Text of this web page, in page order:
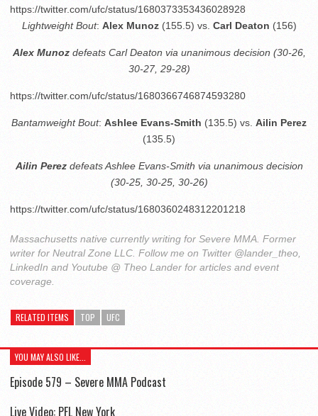
https://twitter.com/ufc/status/1680373353436028928
Lightweight Bout: Alex Munoz (155.5) vs. Carl Deaton (156)
Alex Munozdefeats Carl Deaton via unanimous decision (30-26,
30-27, 29-28)
https://twitter.com/ufc/status/1680366746874593280
Bantamweight Bout: Ashlee Evans-Smith (135.5) vs. Ailin Perez
(135.5)
Ailin Perezdefeats Ashlee Evans-Smith via unanimous decision
(30-25, 30-25, 30-26)
https://twitter.com/ufc/status/1680360248312201218
Massachusetts native currently writing for Severe MMA. Former
writer for Neutral Zone LLC. Follow me on Twitter @lander_theo,
LinkedIn and Youtube @ Theo Lander for articles and event
coverage.
RELATED ITEMS TOP UFC
YOU MAY ALSO LIKE...
Episode 579 – Severe MMA Podcast
Live Video: PFL New York